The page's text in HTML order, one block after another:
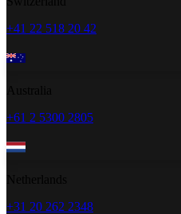
+41 22 518 20 42
+61 2 5300 2805
+31 20 262 2348